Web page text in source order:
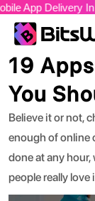
In The
App Development
19
You
Believe it or not,
enough of online
done at any
people really love